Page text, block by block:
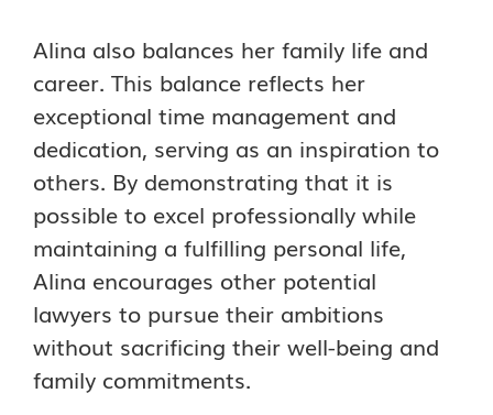
Alina also balances her family life and
career. This balance reflects her
exceptional time management and
dedication, serving as an inspiration to
others. By demonstrating that it is
possible to excel professionally while
maintaining a fulfilling personal life,
Alina encourages other potential
lawyers to pursue their ambitions
without sacrificing their well-being and
family commitments.